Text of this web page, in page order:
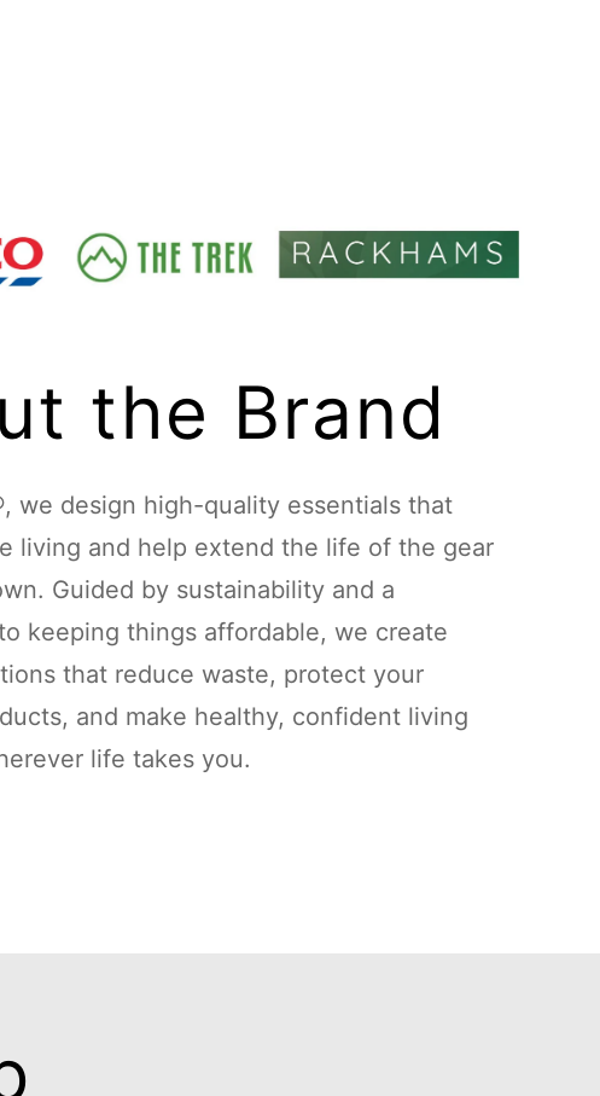
the Brand
we design high-quality essentials that
living and help extend the life of the gear
Guided by sustainability and a
keeping things affordable, we create
that reduce waste, protect your
and make healthy, confident living
life takes you.